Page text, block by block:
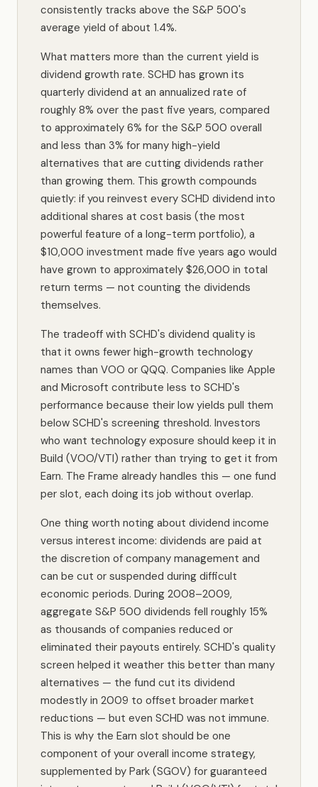
consistently tracks above the S&P 500's
average yield of about 1.4%.
What matters more than the current yield is
dividend growth rate. SCHD has grown its
quarterly dividend at an annualized rate of
roughly 8% over the past five years, compared
to approximately 6% for the S&P 500 overall
and less than 3% for many high-yield
alternatives that are cutting dividends rather
than growing them. This growth compounds
quietly: if you reinvest every SCHD dividend into
additional shares at cost basis (the most
powerful feature of a long-term portfolio), a
$10,000 investment made five years ago would
have grown to approximately $26,000 in total
return terms — not counting the dividends
themselves.
The tradeoff with SCHD's dividend quality is
that it owns fewer high-growth technology
names than VOO or QQQ. Companies like Apple
and Microsoft contribute less to SCHD's
performance because their low yields pull them
below SCHD's screening threshold. Investors
who want technology exposure should keep it in
Build (VOO/VTI) rather than trying to get it from
Earn. The Frame already handles this — one fund
per slot, each doing its job without overlap.
One thing worth noting about dividend income
versus interest income: dividends are paid at
the discretion of company management and
can be cut or suspended during difficult
economic periods. During 2008–2009,
aggregate S&P 500 dividends fell roughly 15%
as thousands of companies reduced or
eliminated their payouts entirely. SCHD's quality
screen helped it weather this better than many
alternatives — the fund cut its dividend
modestly in 2009 to offset broader market
reductions — but even SCHD was not immune.
This is why the Earn slot should be one
component of your overall income strategy,
supplemented by Park (SGOV) for guaranteed